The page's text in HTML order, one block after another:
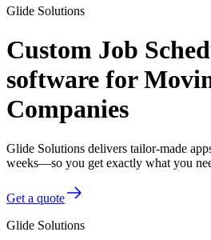
Glide Solutions
Custom Job
software for
Companies
Glide Solutions delivers tailor-made
weeks—so you get exactly what you
Get a quote
Glide Solutions